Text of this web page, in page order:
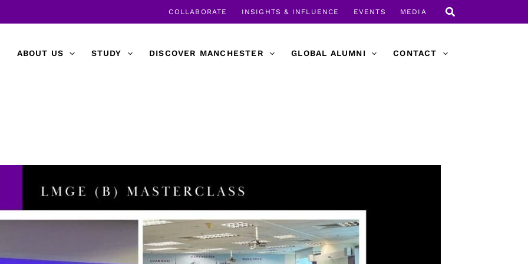
COLLABORATE INSIGHTS & INFLUENCE EVENTS MEDIA
ABOUT US STUDY DISCOVER MANCHESTER GLOBAL ALUMNI CONTACT